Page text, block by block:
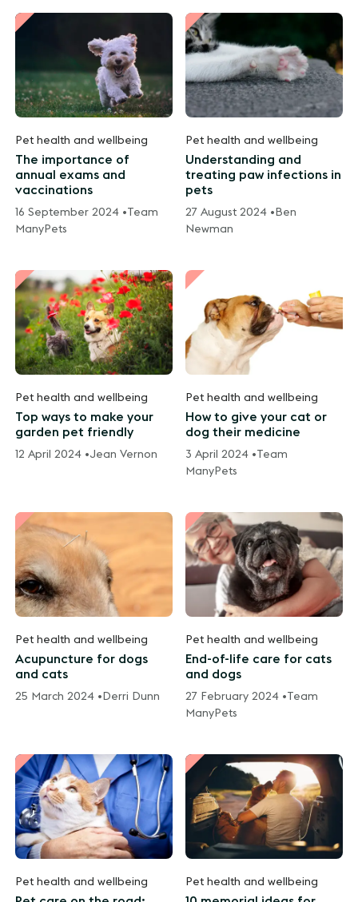
Pet health and wellbeing
The importance of
annual exams and
vaccinations
16 September 2024 •Team
ManyPets
Pet health and wellbeing
Understanding and
treating paw infections in
pets
27 August 2024 • Ben
Newman
Pet health and wellbeing
Top ways to make your
garden pet friendly
12 April 2024 •Jean Vernon
Pet health and wellbeing
How to give your cat or
dog their medicine
3 April 2024 • Team
ManyPets
Pet health and wellbeing
Acupuncture for dogs
and cats
25 March 2024 • Derri Dunn
Pet health and wellbeing
End-of-life care for cats
and dogs
27 February 2024 • Team
ManyPets
Pet health and wellbeing Pet health and wellbeing